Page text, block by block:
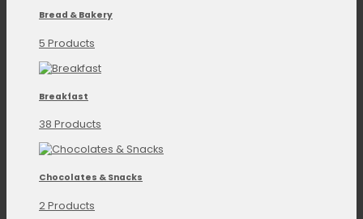
Bread & Bakery
5 Products
Breakfast
38 Products
Chocolates & Snacks
2 Products